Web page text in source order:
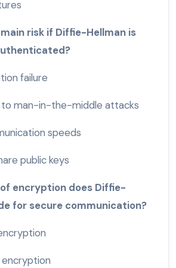
risk if Diffie-Hellman is
failure
to man-in-the-middle attacks
speeds
public keys
encryption does Diffie-
for secure communication?